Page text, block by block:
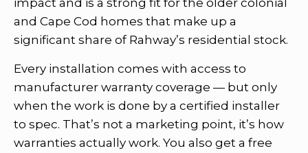
and Cape Cod homes that make up a
significant share of Rahway’s residential stock.
Every installation comes with access to
manufacturer warranty coverage — but only
when the work is done by a certified installer
to spec. That’s not a marketing point, it’s how
warranties actually work. You also get a free